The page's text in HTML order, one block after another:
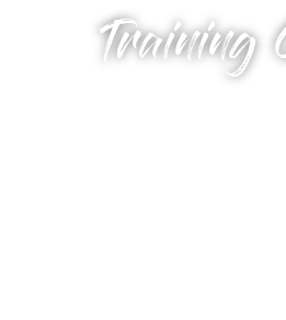
Training